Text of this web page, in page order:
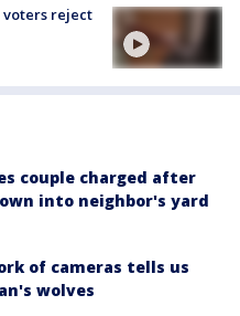
voters reject
couple charged after
into neighbor's yard
of cameras tells us
wolves